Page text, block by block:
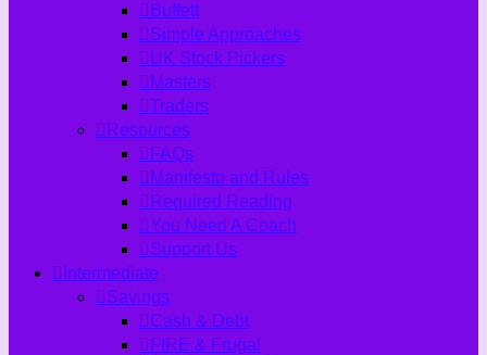
Buffett
Simple Approaches
UK Stock Pickers
Masters
Traders
Resources
FAQs
Manifesto and Rules
Required Reading
You Need A Coach
Support Us
Intermediate
Savings
Cash & Debt
FIRE & Frugal